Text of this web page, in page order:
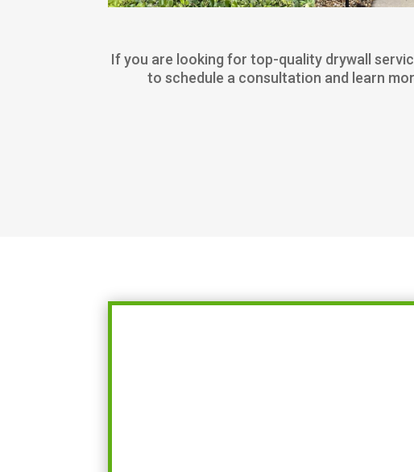
If you are looking for top-quality drywall
to schedule a consultation and learn